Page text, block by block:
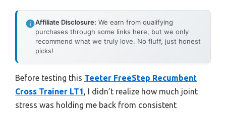
Affiliate Disclosure: We earn from qualifying
purchases through some links here, but we only
recommend what we truly love. No fluff, just honest
picks!
Before testing this Teeter FreeStep Recumbent
Cross Trainer LT1
, I didn’t realize how much joint
stress was holding me back from consistent